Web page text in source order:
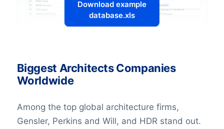
Download example
database.xls
Biggest Architects Companies
Worldwide
Among the top global architecture firms,
Gensler, Perkins and Will, and HDR stand out.